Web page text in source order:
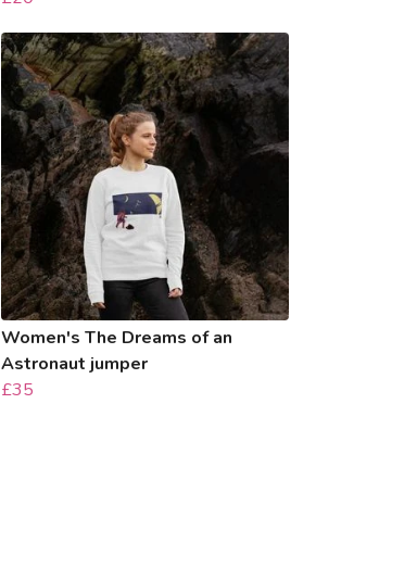
Women's The Dreams of an
Astronaut jumper
£35